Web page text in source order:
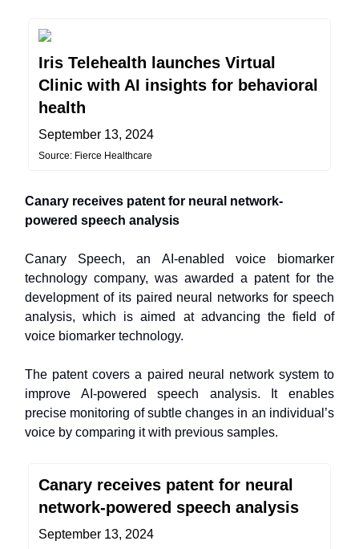
Iris Telehealth launches Virtual
Clinic with AI insights for behavioral
health
September 13, 2024
Source: Fierce Healthcare
Canary receives patent for neural network-
powered speech analysis
Canary Speech, an AI-enabled voice biomarker
technology company, was awarded a patent for the
development of its paired neural networks for speech
analysis, which is aimed at advancing the field of
voice biomarker technology.
The patent covers a paired neural network system to
improve AI-powered speech analysis. It enables
precise monitoring of subtle changes in an individual’s
voice by comparing it with previous samples.
Canary receives patent for neural
network-powered speech analysis
September 13, 2024